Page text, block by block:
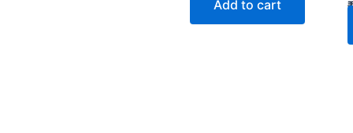
Add to cart